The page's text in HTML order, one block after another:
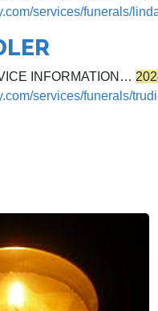
services/funerals/
INFORMATION…
services/funerals/